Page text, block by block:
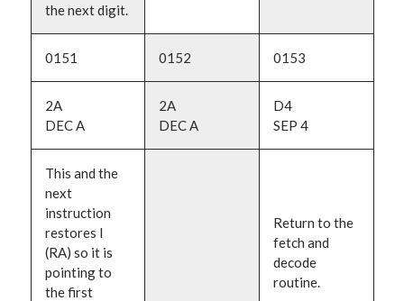
the next digit.
0151 0152 0153
2A
DEC A
2A
DEC A
D4
SEP 4
This and the
next
instruction
restores I
(RA) so it is
pointing to
the first
Return to the
fetch and
decode
routine.